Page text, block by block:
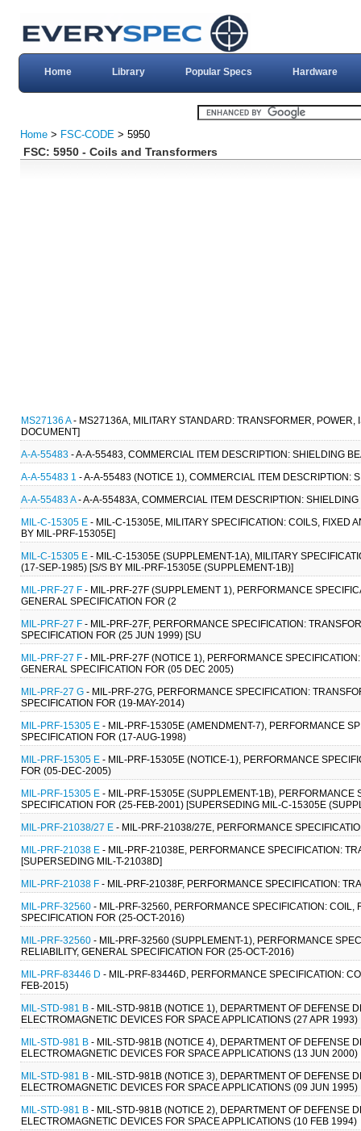
Home Library Popular Specs Hardware
Home > FSC-CODE > 5950
FSC: 5950 - Coils and Transformers
MS27136 A- MS27136A, MILITARY STANDARD: TRANSFORMER,
DOCUMENT]
A-A-55483 - A-A-55483, COMMERCIAL ITEM DESCRIPTION: SHIELDING
A-A-55483 1 - A-A-55483 (NOTICE 1), COMMERCIAL ITEM DESCRIPTION:
A-A-55483 A- A-A-55483A, COMMERCIAL ITEM DESCRIPTION:
MIL-C-15305 E - MIL-C-15305E, MILITARY SPECIFICATION: COILS, FIXED
BY MIL-PRF-15305E]
MIL-C-15305 E - MIL-C-15305E (SUPPLEMENT-1A), MILITARY
(17-SEP-1985) [S/S BY MIL-PRF-15305E (SUPPLEMENT-1B)]
MIL-PRF-27 F - MIL-PRF-27F (SUPPLEMENT 1), PERFORMANCE
GENERAL SPECIFICATION FOR (2
MIL-PRF-27 F - MIL-PRF-27F, PERFORMANCE SPECIFICATION:
SPECIFICATION FOR (25 JUN 1999) [SU
MIL-PRF-27 F - MIL-PRF-27F (NOTICE 1), PERFORMANCE
GENERAL SPECIFICATION FOR (05 DEC 2005)
MIL-PRF-27 G - MIL-PRF-27G, PERFORMANCE SPECIFICATION:
SPECIFICATION FOR (19-MAY-2014)
MIL-PRF-15305 E - MIL-PRF-15305E (AMENDMENT-7), PERFORMANCE
SPECIFICATION FOR (17-AUG-1998)
MIL-PRF-15305 E - MIL-PRF-15305E (NOTICE-1), PERFORMANCE
FOR (05-DEC-2005)
MIL-PRF-15305 E - MIL-PRF-15305E (SUPPLEMENT-1B), PERFORMANCE
SPECIFICATION FOR (25-FEB-2001) [SUPERSEDING MIL-C-15305E
MIL-PRF-21038/27 E - MIL-PRF-21038/27E, PERFORMANCE
MIL-PRF-21038 E - MIL-PRF-21038E, PERFORMANCE SPECIFICATION:
[SUPERSEDING MIL-T-21038D]
MIL-PRF-21038 F - MIL-PRF-21038F, PERFORMANCE SPECIFICATION:
MIL-PRF-32560 - MIL-PRF-32560, PERFORMANCE SPECIFICATION: COIL,
SPECIFICATION FOR (25-OCT-2016)
MIL-PRF-32560 - MIL-PRF-32560 (SUPPLEMENT-1), PERFORMANCE
RELIABILITY, GENERAL SPECIFICATION FOR (25-OCT-2016)
MIL-PRF-83446 D - MIL-PRF-83446D, PERFORMANCE SPECIFICATION:
FEB-2015)
MIL-STD-981 B - MIL-STD-981B (NOTICE 1), DEPARTMENT OF DEFENSE
ELECTROMAGNETIC DEVICES FOR SPACE APPLICATIONS (27 APR 1993)
MIL-STD-981 B - MIL-STD-981B (NOTICE 4), DEPARTMENT OF DEFENSE
ELECTROMAGNETIC DEVICES FOR SPACE APPLICATIONS (13 JUN 2000)
MIL-STD-981 B - MIL-STD-981B (NOTICE 3), DEPARTMENT OF DEFENSE
ELECTROMAGNETIC DEVICES FOR SPACE APPLICATIONS (09 JUN 1995)
MIL-STD-981 B - MIL-STD-981B (NOTICE 2), DEPARTMENT OF DEFENSE
ELECTROMAGNETIC DEVICES FOR SPACE APPLICATIONS (10 FEB 1994)